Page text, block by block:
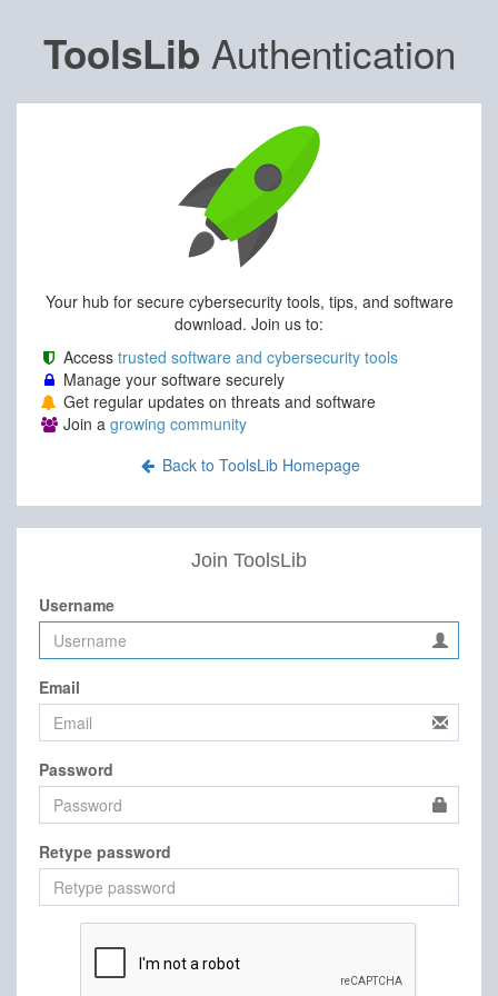
ToolsLib Authentication
Your hub for secure cybersecurity tools, tips, and software
download. Join us to:
Access trusted software and cybersecurity tools
Manage your software securely
Get regular updates on threats and software
Join a growing community
Back to ToolsLib Homepage
Join ToolsLib
Username
Email
Password
Retype password